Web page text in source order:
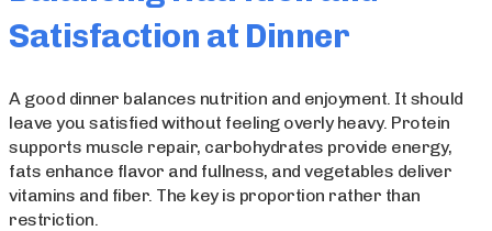
Satisfaction at Dinner
A good dinner balances nutrition and enjoyment. It should
leave you satisfied without feeling overly heavy. Protein
supports muscle repair, carbohydrates provide energy,
fats enhance flavor and fullness, and vegetables deliver
vitamins and fiber. The key is proportion rather than
restriction.